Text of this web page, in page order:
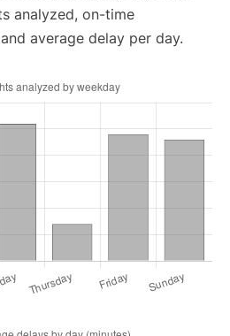
analyzed, on-time
average delay per day.